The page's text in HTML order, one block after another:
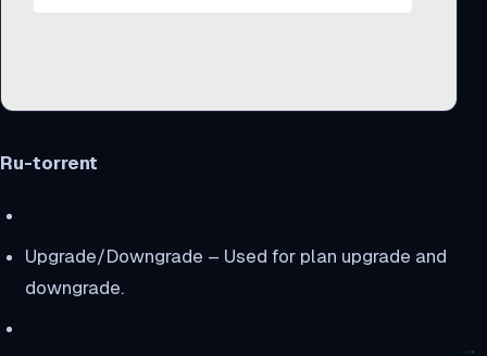
Ru-torrent
Upgrade/Downgrade – Used for plan upgrade and
downgrade.